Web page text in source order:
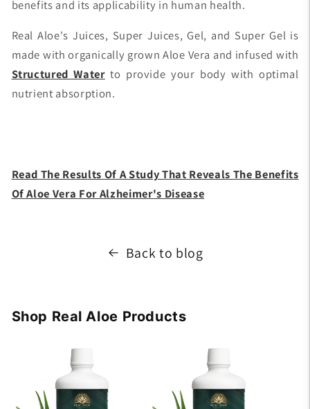
benefits and its applicability in human health.
Real Aloe's Juices, Super Juices, Gel, and Super Gel is
made with organically grown Aloe Vera and infused with
Structured Water to provide your body with optimal
nutrient absorption.
Read The Results Of A Study That Reveals The Benefits
Of Aloe Vera For Alzheimer's Disease
Back to blog
Shop Real Aloe Products